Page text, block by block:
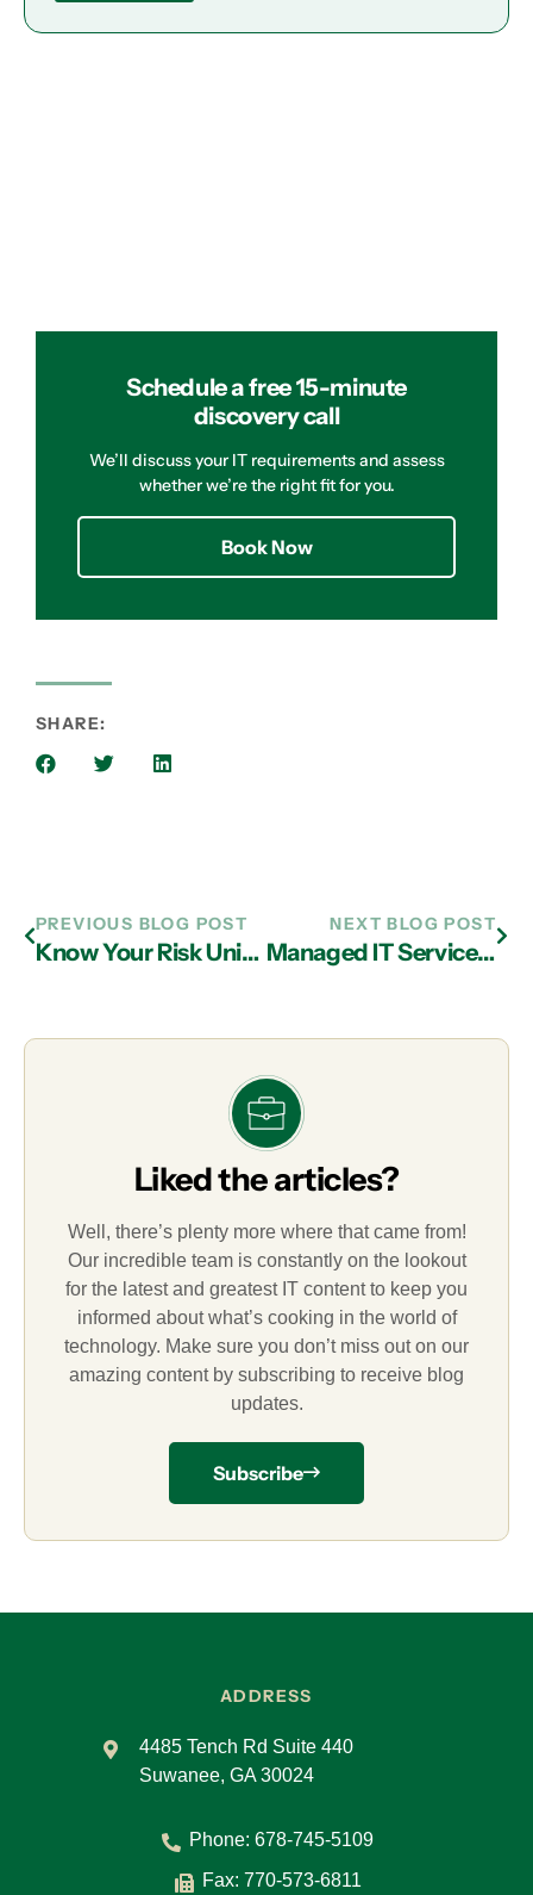
Schedule a free 15-minute
discovery call
We’ll discuss your IT requirements and assess
whether we’re the right fit for you.
Book Now
SHARE:
PREVIOUS BLOG POST
Know Your Risk Universe and Prepare to Defend Your Business with Managed IT Services in Atlanta
NEXT BLOG POST
Managed IT Services Providers in Atlanta Can Help You Implement Firewall Solutions
Liked the articles?
Well, there’s plenty more where that came from!
Our incredible team is constantly on the lookout
for the latest and greatest IT content to keep you
informed about what’s cooking in the world of
technology. Make sure you don’t miss out on our
amazing content by subscribing to receive blog
updates.
Subscribe
ADDRESS
4485 Tench Rd Suite 440
Suwanee, GA 30024
Phone: 678-745-5109
Fax: 770-573-6811